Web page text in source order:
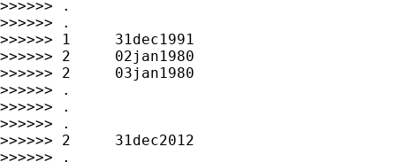
>>>>>> .
>>>>>> .
>>>>>> 1     31dec1991
>>>>>> 2     02jan1980
>>>>>> 2     03jan1980
>>>>>> .
>>>>>> .
>>>>>> .
>>>>>> 2     31dec2012
>>>>>> .